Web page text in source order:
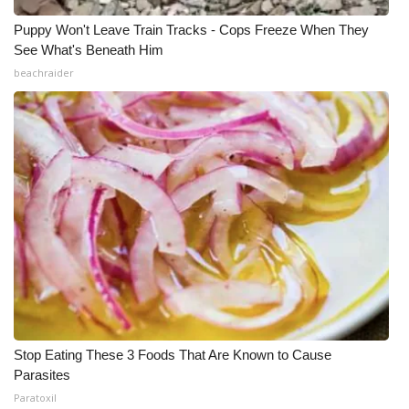
Puppy Won't Leave Train Tracks - Cops Freeze When They
See What's Beneath Him
beachraider
Stop Eating These 3 Foods That Are Known to Cause
Parasites
Paratoxil